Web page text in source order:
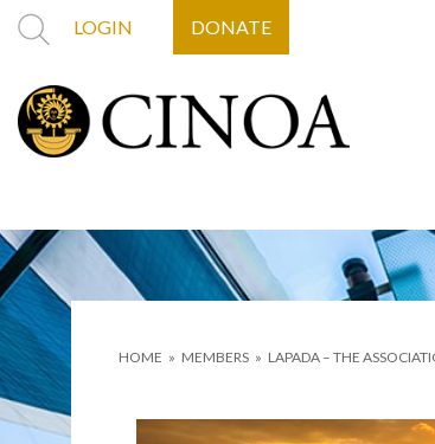
LOGIN DONATE
HOME » MEMBERS » LAPADA – THE